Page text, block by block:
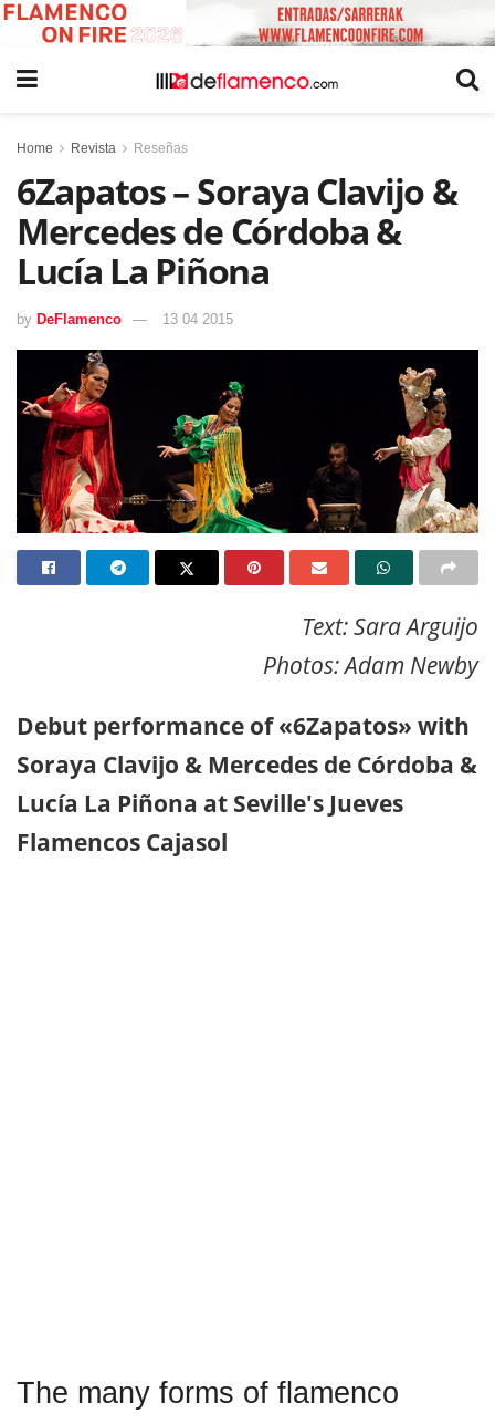
Home Revista Reseñas
6Zapatos – Soraya Clavijo &
Mercedes de Córdoba &
Lucía La Piñona
by DeFlamenco 13 04 2015
Text: Sara Arguijo
Photos: Adam Newby
Debut performance of «6Zapatos» with
Soraya Clavijo & Mercedes de Córdoba &
Lucía La Piñona at Seville's Jueves
Flamencos Cajasol
The many forms of flamenco